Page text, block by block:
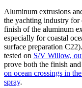
Aluminum extrusions
the yachting industry for
finish of the aluminum
especially for coastal
surface preparation
tested on S/V Willow,
prove both the finish
on ocean crossings in
spray.